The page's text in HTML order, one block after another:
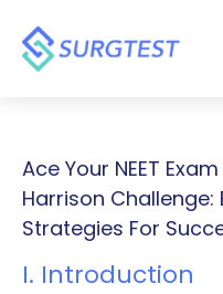
Ace Your NEET
Harrison Challenge:
Strategies For
I. Introduction